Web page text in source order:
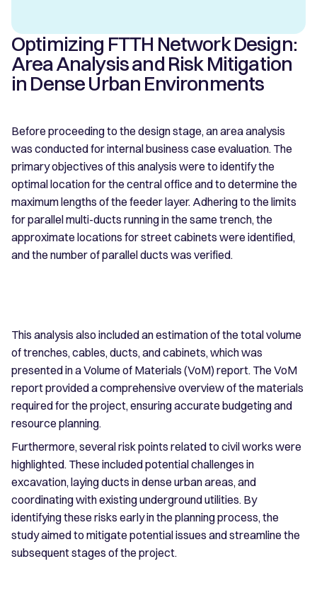
Optimizing FTTH Network Design:
Area Analysis and Risk Mitigation
in Dense Urban Environments
Before proceeding to the design stage, an area analysis
was conducted for internal business case evaluation. The
primary objectives of this analysis were to identify the
optimal location for the central office and to determine the
maximum lengths of the feeder layer. Adhering to the limits
for parallel multi-ducts running in the same trench, the
approximate locations for street cabinets were identified,
and the number of parallel ducts was verified.
This analysis also included an estimation of the total volume
of trenches, cables, ducts, and cabinets, which was
presented in a Volume of Materials (VoM) report. The VoM
report provided a comprehensive overview of the materials
required for the project, ensuring accurate budgeting and
resource planning.
Furthermore, several risk points related to civil works were
highlighted. These included potential challenges in
excavation, laying ducts in dense urban areas, and
coordinating with existing underground utilities. By
identifying these risks early in the planning process, the
study aimed to mitigate potential issues and streamline the
subsequent stages of the project.